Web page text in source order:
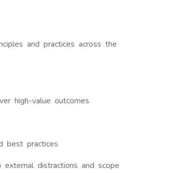
and practices across the
high-value outcomes
best practices
distractions and scope